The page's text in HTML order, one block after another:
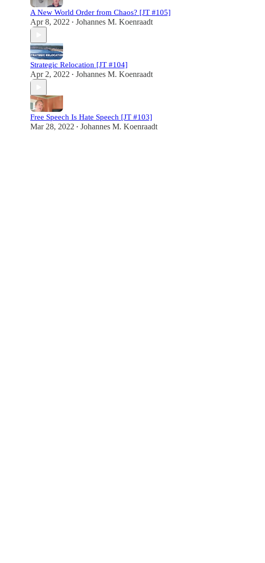
A New World Order from Chaos? [JT #105]
Apr 8, 2022 • Johannes M. Koenraadt
Strategic Relocation [JT #104]
Apr 2, 2022 • Johannes M. Koenraadt
Free Speech Is Hate Speech [JT #103]
Mar 28, 2022 • Johannes M. Koenraadt